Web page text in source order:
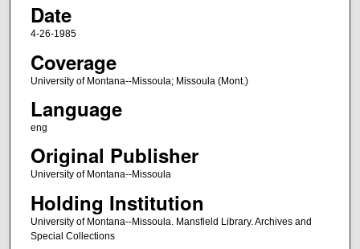
Date
4-26-1985
Coverage
University of Montana--Missoula; Missoula (Mont.)
Language
eng
Original Publisher
University of Montana--Missoula
Holding Institution
University of Montana--Missoula. Mansfield Library. Archives and
Special Collections